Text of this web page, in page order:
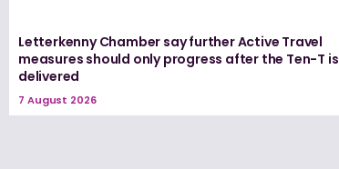
Letterkenny Chamber say further Active Travel
measures should only progress after the Ten-T is
delivered
7 August 2026